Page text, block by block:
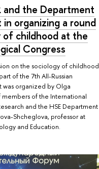
the Department
organizing a round
of childhood at the
Congress
on the sociology of childhood
of the 7th All-Russian
was organized by Olga
members of the International
and the HSE Department
Shcheglova, professor at
and Education.